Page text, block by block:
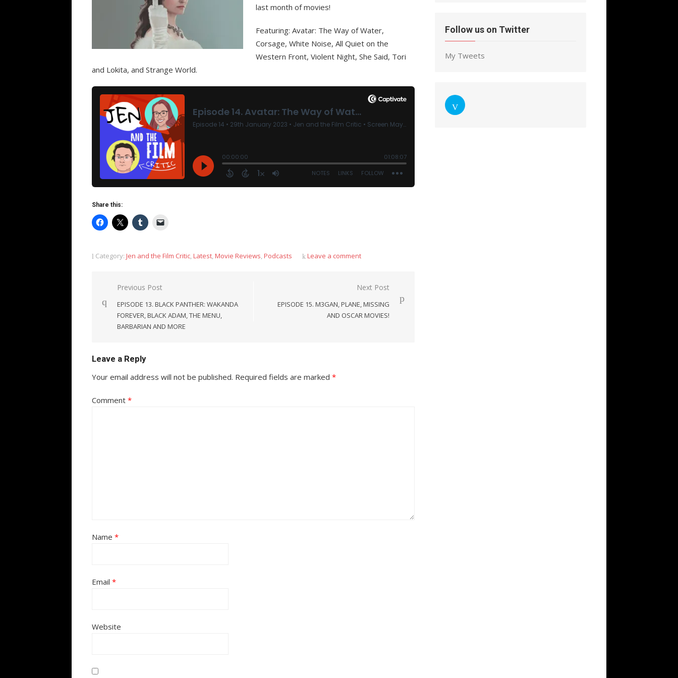
last month of movies!
Featuring: Avatar: The Way of Water,
Corsage, White Noise, All Quiet on the
Western Front, Violent Night, She Said, Tori
and Lokita, and Strange World.
Share this:
Category: Jen and the Film Critic,Latest,Movie Reviews,Podcasts Leave a comment
Post
navigation
Previous Post
EPISODE 13. BLACK PANTHER: WAKANDA
FOREVER, BLACK ADAM, THE MENU,
BARBARIAN AND MORE
Next Post
EPISODE 15. M3GAN, PLANE, MISSING
AND OSCAR MOVIES!
Leave a Reply
Your email address will not be published. Required fields are marked *
Comment *
Name *
Email *
Website
Follow us on Twitter
My Tweets